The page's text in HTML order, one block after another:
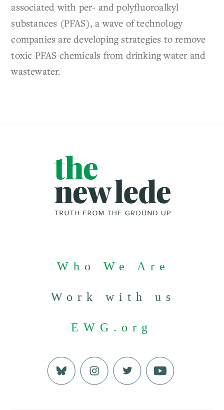
associated with per- and polyfluoroalkyl
substances (PFAS), a wave of technology
companies are developing strategies to remove
toxic PFAS chemicals from drinking water and
wastewater.
Who We Are
Work with us
EWG.org